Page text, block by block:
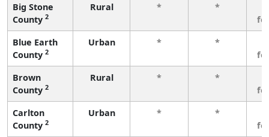
Big Stone
County 2
Rural * *
Blue Earth
County 2
Urban * *
Brown
County 2
Rural * *
Carlton
County 2
Urban * *